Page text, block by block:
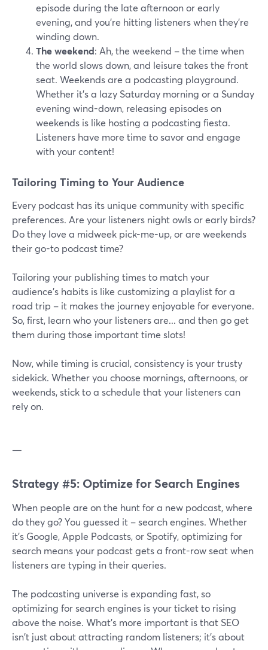
episode during the late afternoon or early
evening, and you're hitting listeners when they're
winding down.
The weekend: Ah, the weekend – the time when
the world slows down, and leisure takes the front
seat. Weekends are a podcasting playground.
Whether it's a lazy Saturday morning or a Sunday
evening wind-down, releasing episodes on
weekends is like hosting a podcasting fiesta.
Listeners have more time to savor and engage
with your content!
Tailoring Timing to Your Audience
Every podcast has its unique community with specific
preferences. Are your listeners night owls or early birds?
Do they love a midweek pick-me-up, or are weekends
their go-to podcast time?
Tailoring your publishing times to match your
audience's habits is like customizing a playlist for a
road trip – it makes the journey enjoyable for everyone.
So, first, learn who your listeners are... and then go get
them during those important time slots!
Now, while timing is crucial, consistency is your trusty
sidekick. Whether you choose mornings, afternoons, or
weekends, stick to a schedule that your listeners can
rely on.
—
Strategy #5: Optimize for Search Engines
When people are on the hunt for a new podcast, where
do they go? You guessed it – search engines. Whether
it's Google, Apple Podcasts, or Spotify, optimizing for
search means your podcast gets a front-row seat when
listeners are typing in their queries.
The podcasting universe is expanding fast, so
optimizing for search engines is your ticket to rising
above the noise. What's more important is that SEO
isn't just about attracting random listeners; it's about